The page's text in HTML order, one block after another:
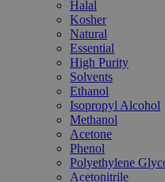
Halal
Kosher
Natural
Essential
High Purity
Solvents
Ethanol
Isopropyl Alcohol
Methanol
Acetone
Phenol
Polyethylene
Acetonitrile